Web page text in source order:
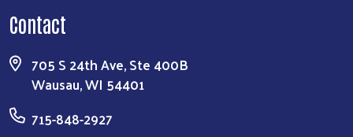
Contact
705 S 24th Ave, Ste 400B
Wausau, WI 54401
715-848-2927